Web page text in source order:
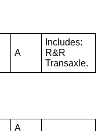
A
Includes:
R&R
Transaxle.
A